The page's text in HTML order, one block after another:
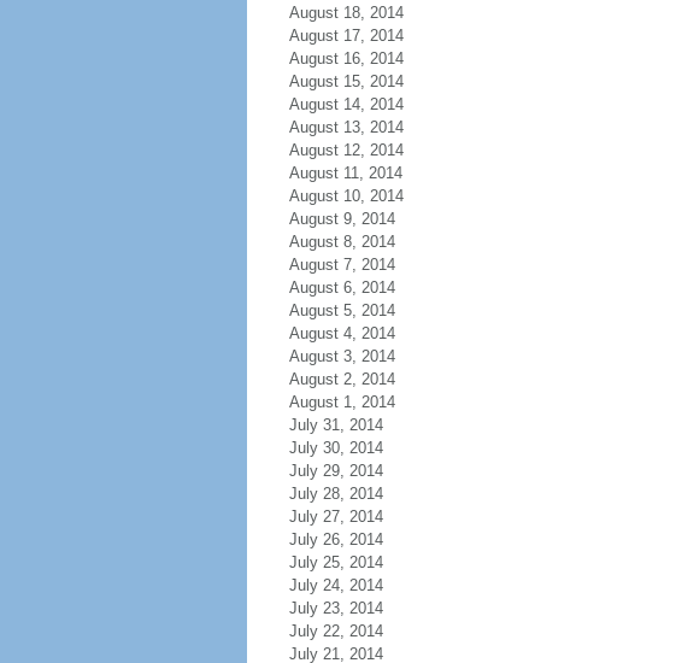
August 18, 2014
August 17, 2014
August 16, 2014
August 15, 2014
August 14, 2014
August 13, 2014
August 12, 2014
August 11, 2014
August 10, 2014
August 9, 2014
August 8, 2014
August 7, 2014
August 6, 2014
August 5, 2014
August 4, 2014
August 3, 2014
August 2, 2014
August 1, 2014
July 31, 2014
July 30, 2014
July 29, 2014
July 28, 2014
July 27, 2014
July 26, 2014
July 25, 2014
July 24, 2014
July 23, 2014
July 22, 2014
July 21, 2014